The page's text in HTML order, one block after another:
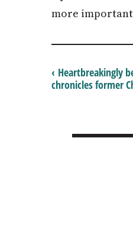
more
‹ Heartbreakingly
chronicles former